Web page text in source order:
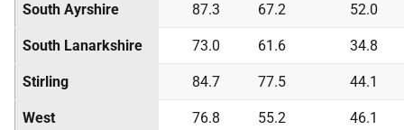
South Ayrshire 87.3 67.2 52.0
South Lanarkshire 73.0 61.6 34.8
Stirling 84.7 77.5 44.1
West
76.8 55.2 46.1